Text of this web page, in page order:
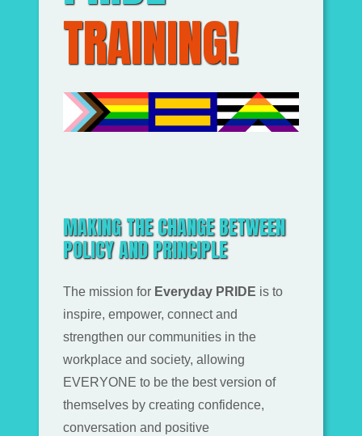
TRAINING!
MAKING THE CHANGE BETWEEN
POLICY AND PRINCIPLE
The mission for Everyday PRIDE is to
inspire, empower, connect and
strengthen our communities in the
workplace and society, allowing
EVERYONE to be the best version of
themselves by creating confidence,
conversation and positive